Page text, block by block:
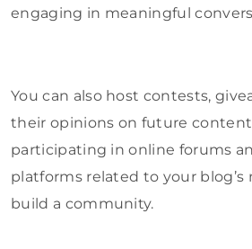
engaging in meaningful
You can also host contests,
their opinions on future
participating in online forums
platforms related to your blog’s
build a community.